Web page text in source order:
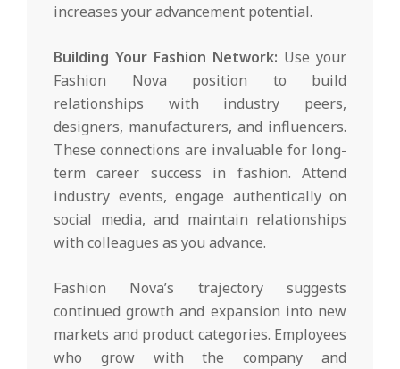
increases your advancement potential.
Building Your Fashion Network: Use your
Fashion Nova position to build
relationships with industry peers,
designers, manufacturers, and influencers.
These connections are invaluable for long-
term career success in fashion. Attend
industry events, engage authentically on
social media, and maintain relationships
with colleagues as you advance.
Fashion Nova’s trajectory suggests
continued growth and expansion into new
markets and product categories. Employees
who grow with the company and